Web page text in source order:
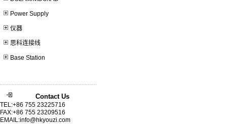
Power Supply
仪器
思科连接线
Base Station
Contact Us
TEL:+86 755 23225716
FAX:+86 755 23209516
EMAIL:info@hkyouzi.com